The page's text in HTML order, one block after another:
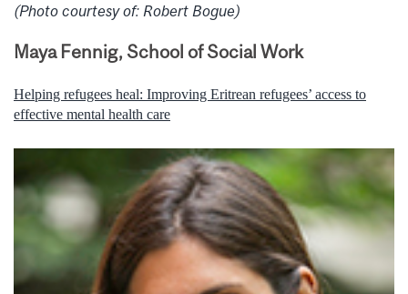
(Photo courtesy of: Robert Bogue)
Maya Fennig, School of Social Work
Helping refugees heal: Improving Eritrean refugees’ access to
effective mental health care